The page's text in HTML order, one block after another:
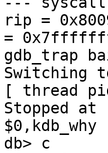
rip =
=
gdb_trap
Switching
[ thread
Stopped
$0,kdb_why
db> c